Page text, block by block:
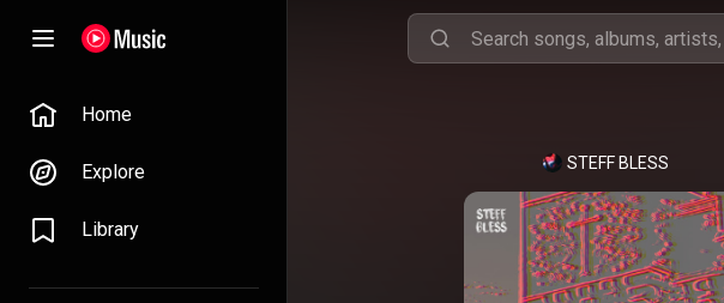
Home
Explore
Library
STEFF BLESS